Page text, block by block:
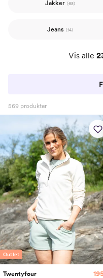
Jakker (65)
Jeans (14)
Vis alle
569 produkter
Outlet
Twentyfour